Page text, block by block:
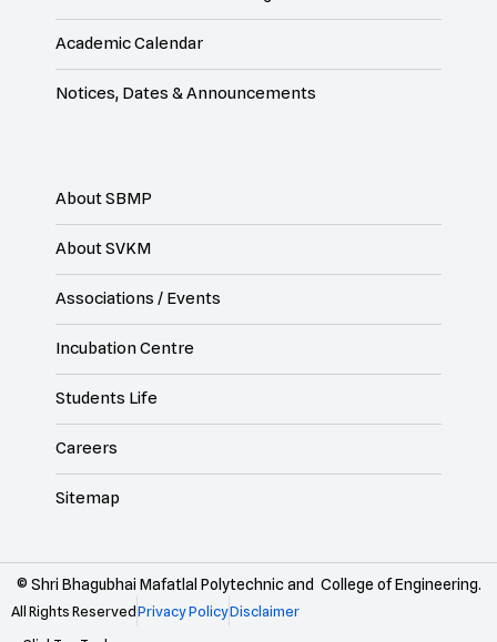
Academic Calendar
Notices, Dates & Announcements
About SBMP
About SVKM
Associations / Events
Incubation Centre
Students Life
Careers
Sitemap
© Shri Bhagubhai Mafatlal Polytechnic and College of Engineering.
All Rights ReservedPrivacy PolicyDisclaimer